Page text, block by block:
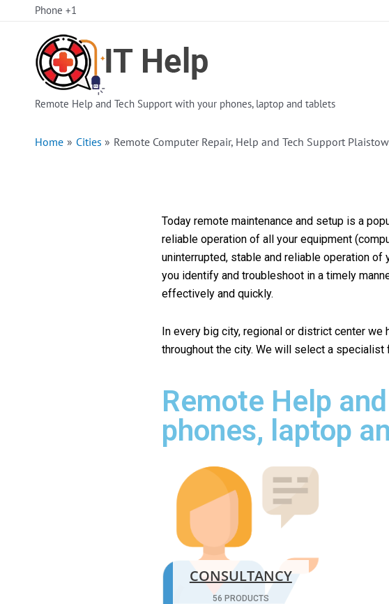
Phone +1
Remote Help and Tech Support with your phones, laptop and tablets
Home Cities Remote Computer Repair, Help and Tech Support Plaistow
Today remote maintenance and setup is a
reliable operation of all your equipment
uninterrupted, stable and reliable operation
you identify and troubleshoot in a timely
effectively and quickly.
In every big city, regional or district center
throughout the city. We will select a
Remote Help
phones, laptop
CONSULTANCY
56 PRODUCTS